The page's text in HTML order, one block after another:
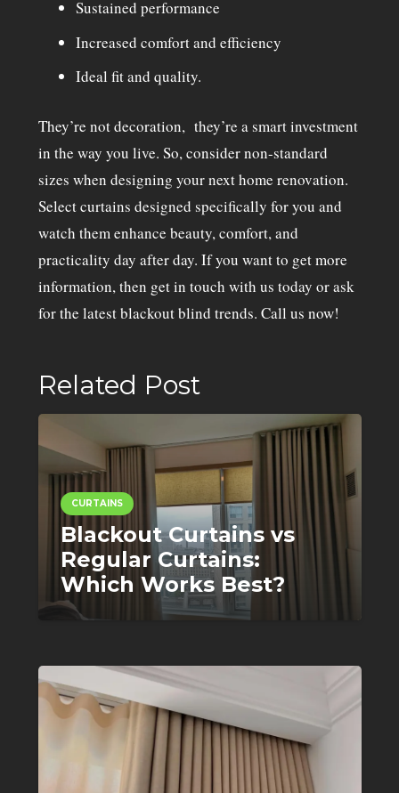
Sustained performance
Increased comfort and efficiency
Ideal fit and quality.
They’re not decoration, they’re a smart investment
in the way you live. So, consider non-standard
sizes when designing your next home renovation.
Select curtains designed specifically for you and
watch them enhance beauty, comfort, and
practicality day after day. If you want to get more
information, then get in touch with us today or ask
for the latest blackout blind trends. Call us now!
Related Post
CURTAINS
Blackout Curtains vs
Regular Curtains:
Which Works Best?